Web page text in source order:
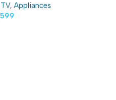
TV, Appliances
599